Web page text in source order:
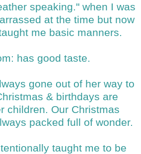
speaking." when I was
at the time but now
me basic manners.
has good taste.
gone out of her way to
& birthdays are
children. Our Christmas
packed full of wonder.
taught me to be